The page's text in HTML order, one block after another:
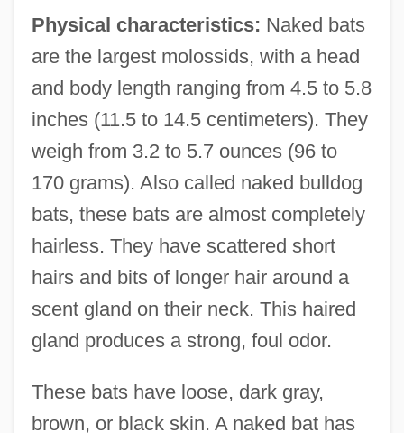
Physical characteristics: Naked bats
are the largest molossids, with a head
and body length ranging from 4.5 to 5.8
inches (11.5 to 14.5 centimeters). They
weigh from 3.2 to 5.7 ounces (96 to
170 grams). Also called naked bulldog
bats, these bats are almost completely
hairless. They have scattered short
hairs and bits of longer hair around a
scent gland on their neck. This haired
gland produces a strong, foul odor.
These bats have loose, dark gray,
brown, or black skin. A naked bat has